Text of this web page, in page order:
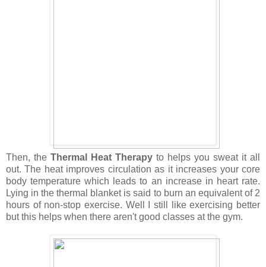
Then, the Thermal Heat Therapy to helps you sweat it all
out. The heat improves circulation as it increases your core
body temperature which leads to an increase in heart rate.
Lying in the thermal blanket is said to burn an equivalent of 2
hours of non-stop exercise. Well I still like exercising better
but this helps when there aren't good classes at the gym.